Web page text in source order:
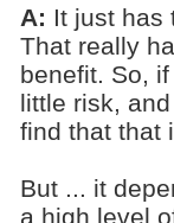
A: It just has
That really
benefit. So,
little risk,
find that that
But ... it
a high level